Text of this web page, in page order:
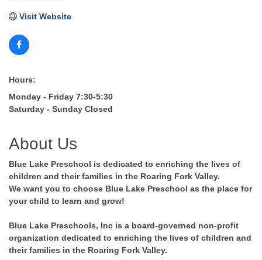
Visit Website
Hours:
Monday - Friday 7:30-5:30
Saturday - Sunday Closed
About Us
Blue Lake Preschool is dedicated to enriching the lives of
children and their families in the Roaring Fork Valley.
We want you to choose Blue Lake Preschool as the place for
your child to learn and grow!
Blue Lake Preschools, Inc is a board-governed non-profit
organization dedicated to enriching the lives of children and
their families in the Roaring Fork Valley.